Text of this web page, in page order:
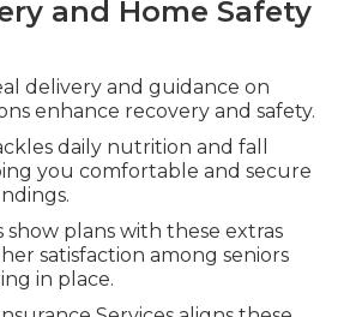
and Home Safety
delivery and guidance on
enhance recovery and safety.
daily nutrition and fall
you comfortable and secure
show plans with these extras
satisfaction among seniors
in place.